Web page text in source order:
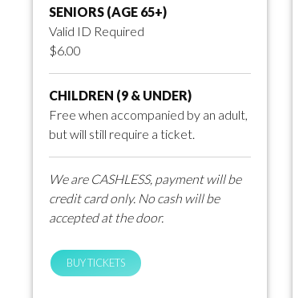
SENIORS (AGE 65+)
Valid ID Required
$6.00
CHILDREN (9 & UNDER)
Free when accompanied by an adult,
but will still require a ticket.
We are CASHLESS, payment will be
credit card only. No cash will be
accepted at the door.
BUY TICKETS